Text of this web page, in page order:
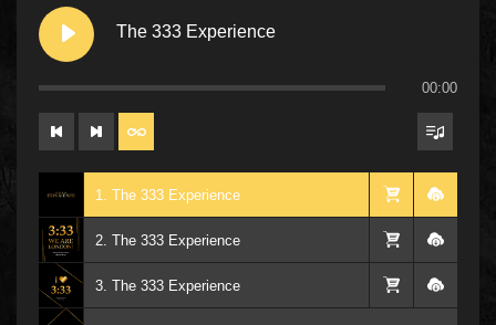
The 333 Experience
00:00
1. The 333 Experience
2. The 333 Experience
3. The 333 Experience